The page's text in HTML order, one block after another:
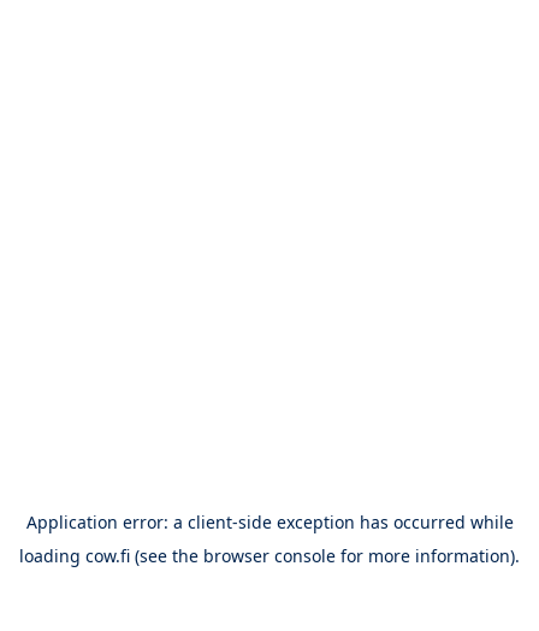
Application error: a client-side exception has occurred while
loading cow.fi (see the browser console for more information).